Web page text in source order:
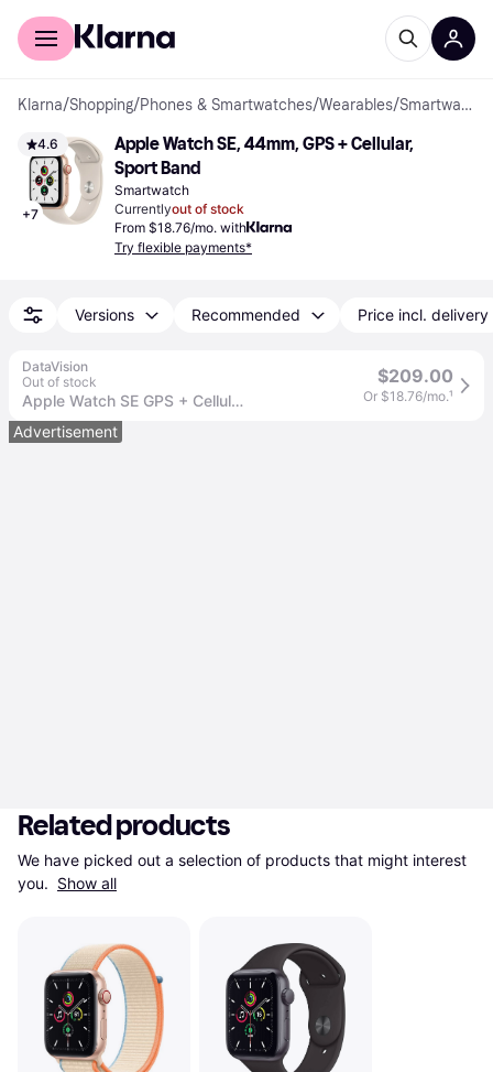
For shoppers
Klarna/Shopping/Phones & Smartwatches/Wearables/ Smartwatches
4.6
+7
Apple Watch SE, 44mm, GPS + Cellular,
Sport Band
Smartwatch
Currentlyout of stock
From $18.76/mo. with
Try flexible payments*
Versions Recommended Price incl. delivery
DataVision
Out of stock
Apple Watch SE GPS + Cellular, 44mm Silver Aluminum Case with Abyss Blue Sport Band
$209.00
Or $18.76/mo.¹
Advertisement
Related products
We have picked out a selection of products that might interest
you. Show all